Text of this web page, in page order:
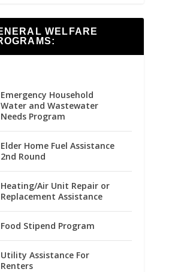
WELFARE
Emergency Household
Water and Wastewater
Needs Program
Elder Home Fuel Assistance
2nd Round
Heating/Air Unit Repair or
Replacement Assistance
Food Stipend Program
Utility Assistance For
Renters